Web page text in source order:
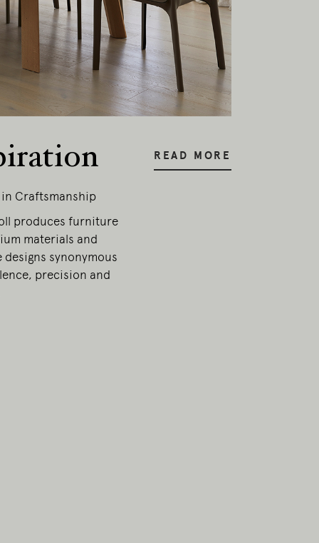
Craftsmanship
produces furniture
materials and
designs synonymous
precision and
READ MORE